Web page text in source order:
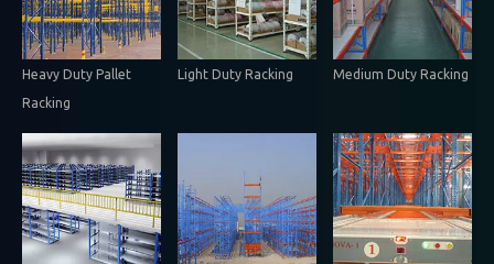
Heavy Duty Pallet
Racking
Light Duty Racking Medium Duty Racking